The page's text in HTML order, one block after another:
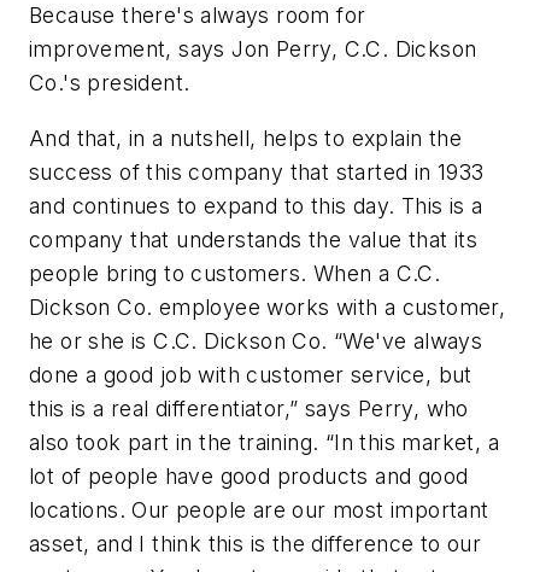
Because there's always room for
improvement, says Jon Perry, C.C. Dickson
Co.'s president.
And that, in a nutshell, helps to explain the
success of this company that started in 1933
and continues to expand to this day. This is a
company that understands the value that its
people bring to customers. When a C.C.
Dickson Co. employee works with a customer,
he or she is C.C. Dickson Co. “We've always
done a good job with customer service, but
this is a real differentiator,” says Perry, who
also took part in the training. “In this market, a
lot of people have good products and good
locations. Our people are our most important
asset, and I think this is the difference to our